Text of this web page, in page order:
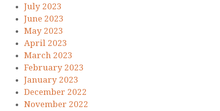
July 2023
June 2023
May 2023
April 2023
March 2023
February 2023
January 2023
December 2022
November 2022